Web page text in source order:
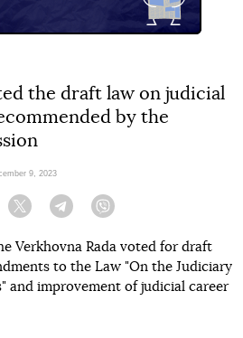
the draft law on judicial
by the
9, 2023
Twitter Telegram
Verkhovna Rada voted for draft
to the Law "On the Judiciary
and improvement of judicial career